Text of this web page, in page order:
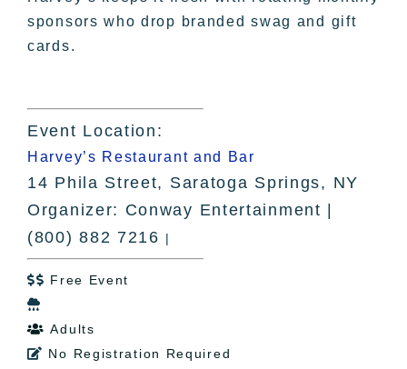
sponsors who drop branded swag and gift
cards.
Event Location:
Harvey’s Restaurant and Bar
14 Phila Street, Saratoga Springs, NY
Organizer: Conway Entertainment |
(800) 882 7216 |
 Free Event

 Adults
 No Registration Required